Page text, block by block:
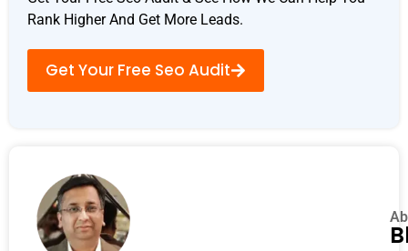
Rank Higher And Get More Leads.
Get Your Free Seo Audit